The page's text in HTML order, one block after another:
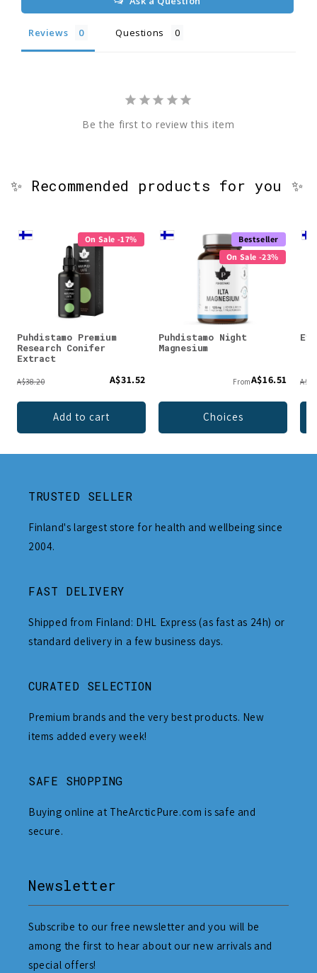
Reviews Questions
Be the first to review this item
✨ Recommended products for you ✨
On Sale -17%
Puhdistamo Premium
Research Conifer
Extract
A$38.20 A$31.52
Add to cart
Bestseller
On Sale -23%
Puhdistamo Night
Magnesium
FromA$16.51
Choices
TRUSTED SELLER
Finland's largest store for health and wellbeing since
2004.
FAST DELIVERY
Shipped from Finland: DHL Express (as fast as 24h) or
standard delivery in a few business days.
CURATED SELECTION
Premium brands and the very best products. New
items added every week!
SAFE SHOPPING
Buying online at TheArcticPure.com is safe and
secure.
Newsletter
Subscribe to our free newsletter and you will be
among the first to hear about our new arrivals and
special offers!